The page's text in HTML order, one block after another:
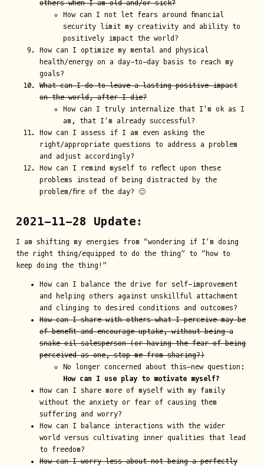
others when I am old and/or sick?
How can I not let fears around financial
security limit my creativity and ability to
positively impact the world?
How can I optimize my mental and physical
health/energy on a day-to-day basis to reach my
goals?
What can I do to leave a lasting positive impact
on the world, after I die?
How can I truly internalize that I’m ok as I
am, that I’m already successful?
How can I assess if I am even asking the
right/appropriate questions to address a problem
and adjust accordingly?
How can I remind myself to reflect upon these
problems instead of being distracted by the
problem/fire of the day? 🙂
2021-11-28 Update:
I am shifting my energies from “wondering if I’m doing
the right thing/equipped to do the thing” to “how to
keep doing the thing!”
How can I balance the drive for self-improvement
and helping others against unskillful attachment
and clinging to desired conditions and outcomes?
How can I share with others what I perceive may be
of benefit and encourage uptake, without being a
snake oil salesperson (or having the fear of being
perceived as one, stop me from sharing?)
No longer concerned about this—new question:
How can I use play to motivate myself?
How can I share more of myself with my family
without the anxiety or fear of causing them
suffering and worry?
How can I balance interactions with the wider
world versus cultivating inner qualities that lead
to freedom?
How can I worry less about not being a perfectly